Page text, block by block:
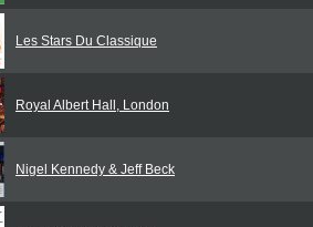
Les Stars Du Classique
Royal Albert Hall, London
Nigel Kennedy & Jeff Beck